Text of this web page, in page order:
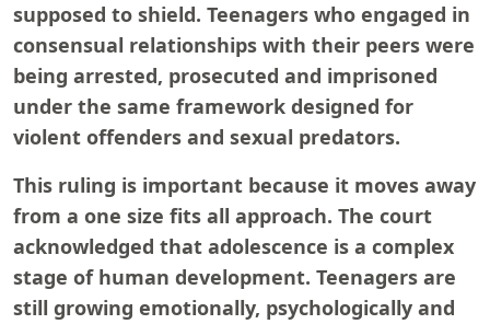
supposed to shield. Teenagers who engaged in
consensual relationships with their peers were
being arrested, prosecuted and imprisoned
under the same framework designed for
violent offenders and sexual predators.
This ruling is important because it moves away
from a one size fits all approach. The court
acknowledged that adolescence is a complex
stage of human development. Teenagers are
still growing emotionally, psychologically and